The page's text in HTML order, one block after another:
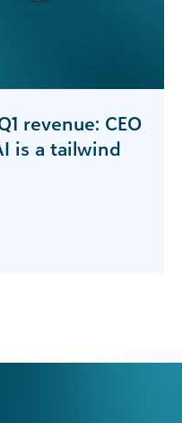
revenue: CEO
is a tailwind